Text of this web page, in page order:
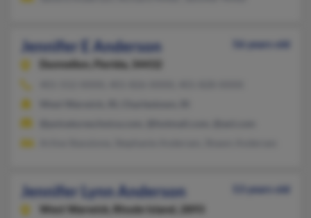
Jennifer E Anderson
56 years old
Dunnellon,
Florida, 34432
Jennifer Lynn Anderson
53 years old
West Warwick,
Rhode Island, 2893